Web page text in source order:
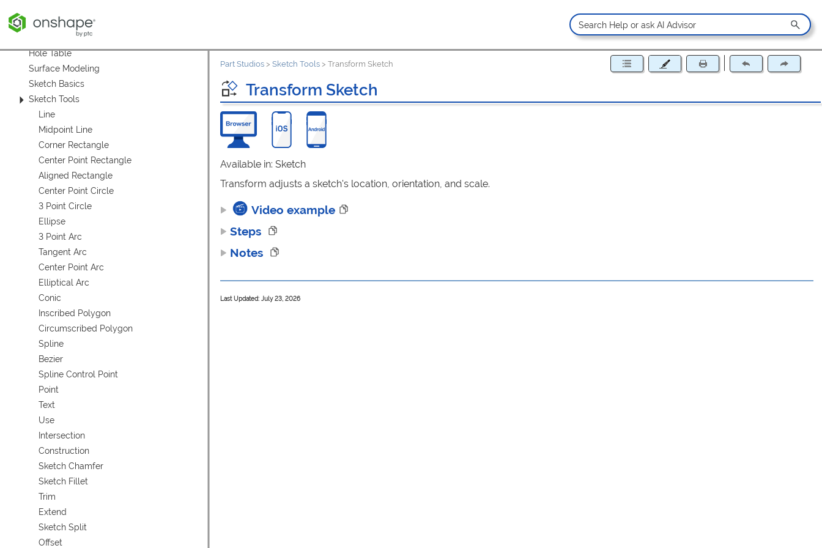
Model-Based Definition (MBD)
Variable Table (Part Studio)
Hole Table
Surface Modeling
Sketch Basics
Sketch Tools
Line
Midpoint Line
Corner Rectangle
Center Point Rectangle
Aligned Rectangle
Center Point Circle
3 Point Circle
Ellipse
3 Point Arc
Tangent Arc
Center Point Arc
Elliptical Arc
Conic
Inscribed Polygon
Circumscribed Polygon
Spline
Bezier
Spline Control Point
Point
Text
Use
Intersection
Construction
Sketch Chamfer
Sketch Fillet
Trim
Extend
Sketch Split
Offset
Part Studios >Sketch Tools >Transform Sketch
Transform Sketch
Available in: Sketch
Transform adjusts a sketch's location, orientation, and scale.
Video example
Steps
Notes
Last Updated: July 23, 2026